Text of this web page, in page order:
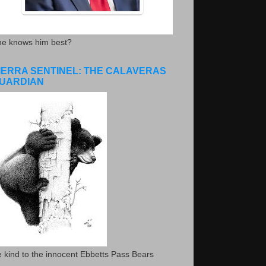
knows him best?
SENTINEL: THE CALAVERAS
kind to the innocent Ebbetts Pass Bears